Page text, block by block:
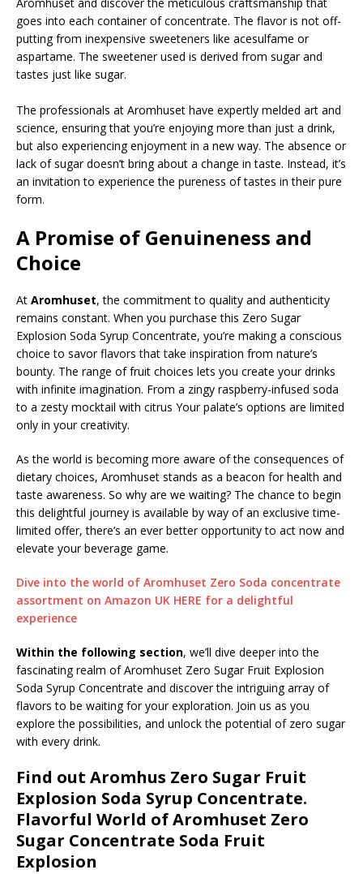
Aromhuset and discover the meticulous craftsmanship that
goes into each container of concentrate. The flavor is not off-
putting from inexpensive sweeteners like acesulfame or
aspartame. The sweetener used is derived from sugar and
tastes just like sugar.
The professionals at Aromhuset have expertly melded art and
science, ensuring that you’re enjoying more than just a drink,
but also experiencing enjoyment in a new way. The absence or
lack of sugar doesn’t bring about a change in taste. Instead, it’s
an invitation to experience the pureness of tastes in their pure
form.
A Promise of Genuineness and
Choice
At Aromhuset, the commitment to quality and authenticity
remains constant. When you purchase this Zero Sugar
Explosion Soda Syrup Concentrate, you’re making a conscious
choice to savor flavors that take inspiration from nature’s
bounty. The range of fruit choices lets you create your drinks
with infinite imagination. From a zingy raspberry-infused soda
to a zesty mocktail with citrus Your palate’s options are limited
only in your creativity.
As the world is becoming more aware of the consequences of
dietary choices, Aromhuset stands as a beacon for health and
taste awareness. So why are we waiting? The chance to begin
this delightful journey is available by way of an exclusive time-
limited offer, there’s an ever better opportunity to act now and
elevate your beverage game.
Dive into the world of Aromhuset Zero Soda concentrate
assortment on Amazon UK HERE for a delightful
experience
Within the following section, we’ll dive deeper into the
fascinating realm of Aromhuset Zero Sugar Fruit Explosion
Soda Syrup Concentrate and discover the intriguing array of
flavors to be waiting for your exploration. Join us as you
explore the possibilities, and unlock the potential of zero sugar
with every drink.
Find out Aromhus Zero Sugar Fruit
Explosion Soda Syrup Concentrate.
Flavorful World of Aromhuset Zero
Sugar Concentrate Soda Fruit
Explosion